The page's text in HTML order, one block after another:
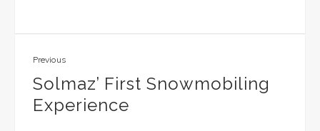
Previous
Solmaz’ First Snowmobiling
Experience